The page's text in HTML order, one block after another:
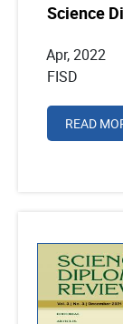
Science
Apr, 2022
FISD
READ